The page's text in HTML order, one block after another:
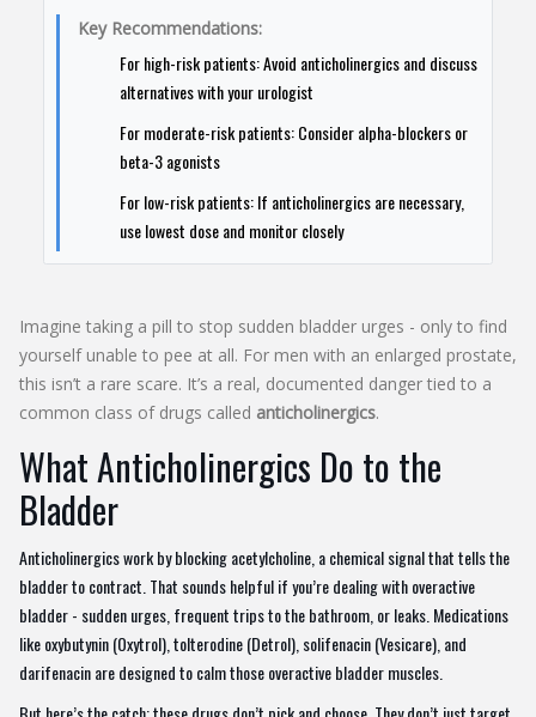
Key Recommendations:
For high-risk patients: Avoid anticholinergics and discuss
alternatives with your urologist
For moderate-risk patients: Consider alpha-blockers or
beta-3 agonists
For low-risk patients: If anticholinergics are necessary,
use lowest dose and monitor closely
Imagine taking a pill to stop sudden bladder urges - only to find
yourself unable to pee at all. For men with an enlarged prostate,
this isn’t a rare scare. It’s a real, documented danger tied to a
common class of drugs called anticholinergics.
What Anticholinergics Do to the
Bladder
Anticholinergics work by blocking acetylcholine, a chemical signal that tells the
bladder to contract. That sounds helpful if you’re dealing with overactive
bladder - sudden urges, frequent trips to the bathroom, or leaks. Medications
like oxybutynin (Oxytrol), tolterodine (Detrol), solifenacin (Vesicare), and
darifenacin are designed to calm those overactive bladder muscles.